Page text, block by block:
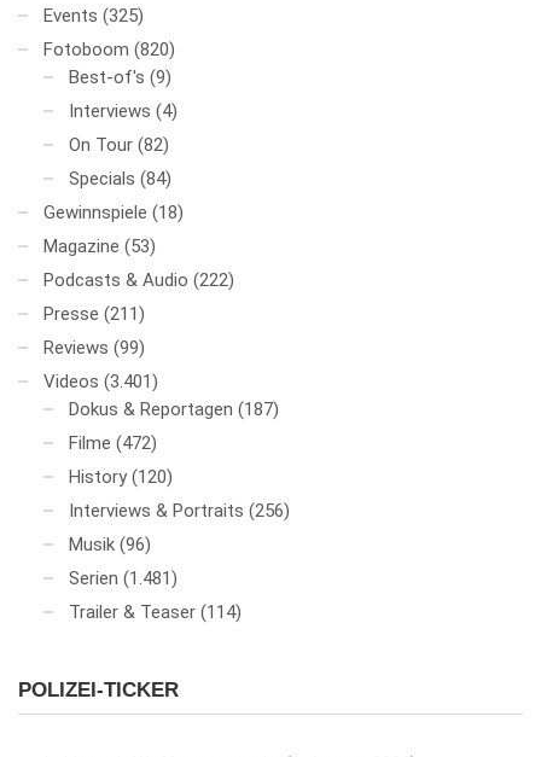
Events (325)
Fotoboom (820)
Best-of's (9)
Interviews (4)
On Tour (82)
Specials (84)
Gewinnspiele (18)
Magazine (53)
Podcasts & Audio (222)
Presse (211)
Reviews (99)
Videos (3.401)
Dokus & Reportagen (187)
Filme (472)
History (120)
Interviews & Portraits (256)
Musik (96)
Serien (1.481)
Trailer & Teaser (114)
POLIZEI-TICKER